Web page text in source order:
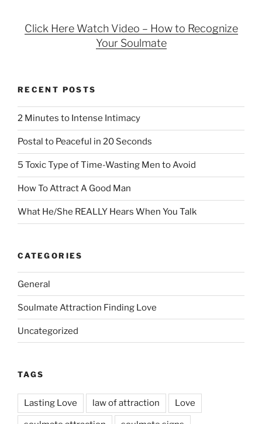
Click Here Watch Video – How to Recognize
Your Soulmate
RECENT POSTS
2 Minutes to Intense Intimacy
Postal to Peaceful in 20 Seconds
5 Toxic Type of Time-Wasting Men to Avoid
How To Attract A Good Man
What He/She REALLY Hears When You Talk
CATEGORIES
General
Soulmate Attraction Finding Love
Uncategorized
TAGS
Lasting Love law of attraction Love